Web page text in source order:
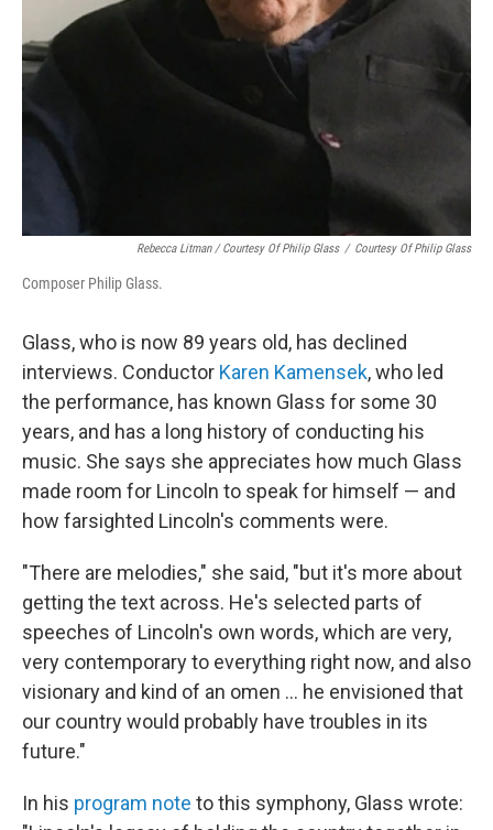
Rebecca Litman / Courtesy Of Philip Glass / Courtesy Of Philip Glass
Composer Philip Glass.
Glass, who is now 89 years old, has declined
interviews. Conductor Karen Kamensek, who led
the performance, has known Glass for some 30
years, and has a long history of conducting his
music. She says she appreciates how much Glass
made room for Lincoln to speak for himself — and
how farsighted Lincoln's comments were.
"There are melodies," she said, "but it's more about
getting the text across. He's selected parts of
speeches of Lincoln's own words, which are very,
very contemporary to everything right now, and also
visionary and kind of an omen … he envisioned that
our country would probably have troubles in its
future."
In his program note to this symphony, Glass wrote: